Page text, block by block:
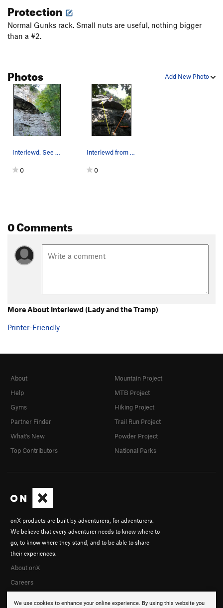
Order Wrong?Sort Routes
Protection
Normal Gunks rack. Small nuts are useful, nothing bigger
than a #2.
Add New Photo
Photos
Interlewd. See Dick William's Climber's Guide f…
0
Interlewd from the base
0
0 Comments
More About Interlewd (Lady and the Tramp)
Printer-Friendly
We use cookies to enhance your online experience. By using this website you
onX products are built by adventurers, for adventurers.
We believe that every adventurer needs to know where to
go, to know where they stand, and to be able to share
their experiences.
About onX
Careers
About
Help
Gyms
Partner Finder
What's New
Top Contributors
Mountain Project
MTB Project
Hiking Project
Trail Run Project
Powder Project
National Parks